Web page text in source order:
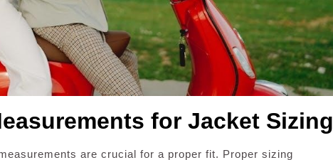
for Jacket Sizing
are crucial for a proper fit. Proper sizing